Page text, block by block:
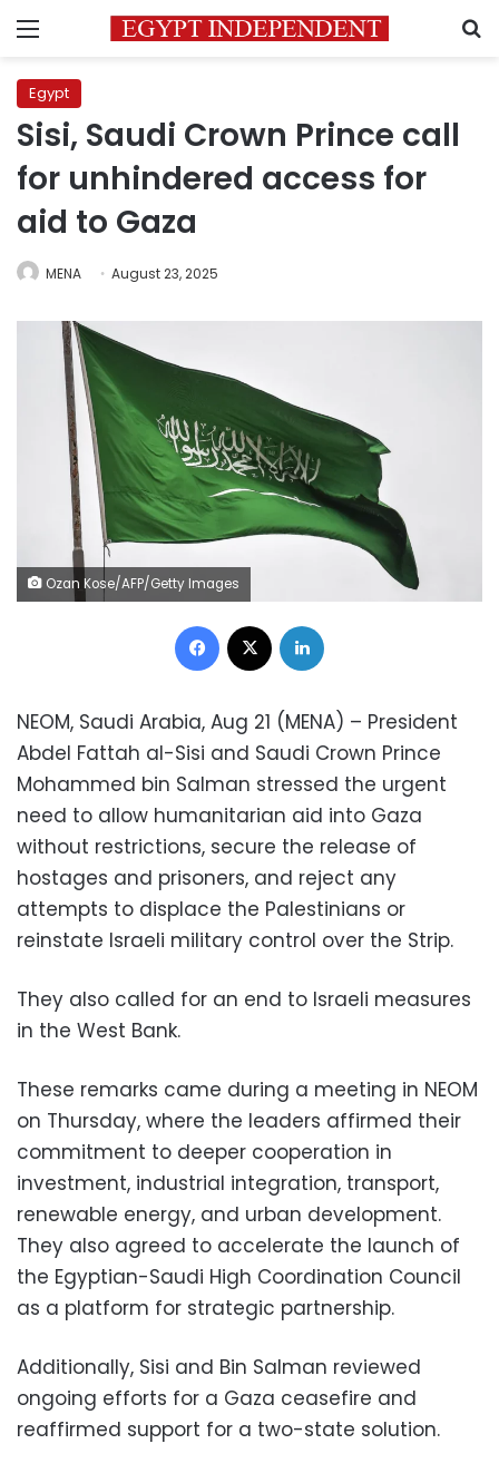
Menu
Egypt
Sisi, Saudi Crown Prince call
for unhindered access for
aid to Gaza
MENA August 23, 2025
Ozan Kose/AFP/Getty Images
Facebook
NEOM, Saudi Arabia, Aug 21 (MENA) – President
Abdel Fattah al-Sisi and Saudi Crown Prince
Mohammed bin Salman stressed the urgent
need to allow humanitarian aid into Gaza
without restrictions, secure the release of
hostages and prisoners, and reject any
attempts to displace the Palestinians or
reinstate Israeli military control over the Strip.
They also called for an end to Israeli measures
in the West Bank.
These remarks came during a meeting in NEOM
on Thursday, where the leaders affirmed their
commitment to deeper cooperation in
investment, industrial integration, transport,
renewable energy, and urban development.
They also agreed to accelerate the launch of
the Egyptian-Saudi High Coordination Council
as a platform for strategic partnership.
Additionally, Sisi and Bin Salman reviewed
ongoing efforts for a Gaza ceasefire and
reaffirmed support for a two-state solution.